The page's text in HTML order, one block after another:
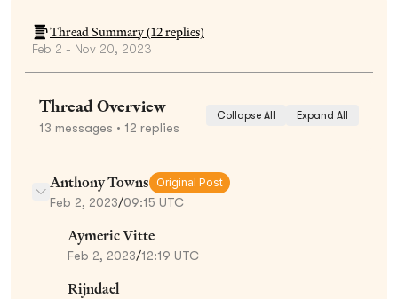
Thread Summary (12replies)
Feb 2 - Nov 20, 2023
Thread Overview
13 messages • 12 replies
Collapse All Expand All
Anthony Towns Original Post
Feb 2, 2023/09:15 UTC
Aymeric Vitte
Feb 2, 2023/12:19 UTC
Rijndael